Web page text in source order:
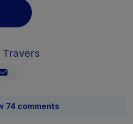
Travers
74 comments